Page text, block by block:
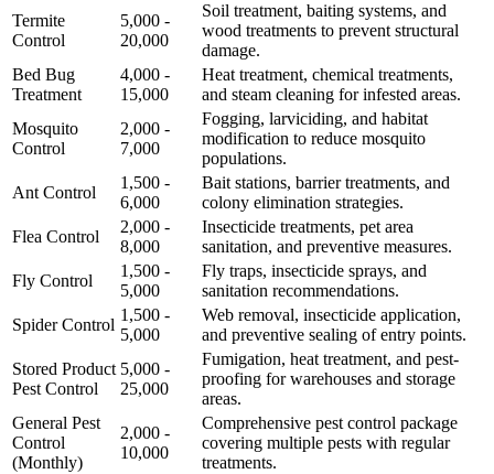
Termite
Control
5,000 -
20,000
Soil treatment, baiting systems, and
wood treatments to prevent structural
damage.
Bed Bug
Treatment
4,000 -
15,000
Heat treatment, chemical treatments,
and steam cleaning for infested areas.
Mosquito
Control
2,000 -
7,000
Fogging, larviciding, and habitat
modification to reduce mosquito
populations.
Ant Control
1,500 -
6,000
Bait stations, barrier treatments, and
colony elimination strategies.
Flea Control
2,000 -
8,000
Insecticide treatments, pet area
sanitation, and preventive measures.
Fly Control
1,500 -
5,000
Fly traps, insecticide sprays, and
sanitation recommendations.
Spider Control
1,500 -
5,000
Web removal, insecticide application,
and preventive sealing of entry points.
Stored Product
Pest Control
5,000 -
25,000
Fumigation, heat treatment, and pest-
proofing for warehouses and storage
areas.
General Pest
Control
(Monthly)
2,000 -
10,000
Comprehensive pest control package
covering multiple pests with regular
treatments.